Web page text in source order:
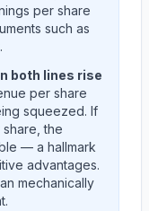
per share
such as
both lines rise
per share
squeezed. If
the
— a hallmark
advantages.
mechanically